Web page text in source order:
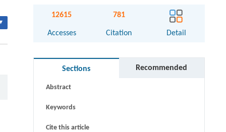
12615
Accesses
781
Citation Detail
Sections Recommended
Abstract
Keywords
Cite this article